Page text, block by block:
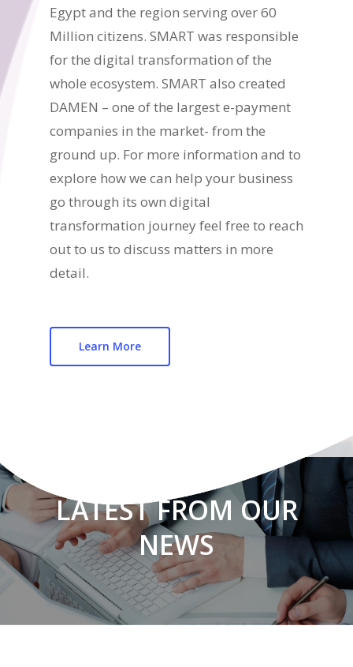
Egypt and the region serving over 60
Million citizens. SMART was responsible
for the digital transformation of the
whole ecosystem. SMART also created
DAMEN – one of the largest e-payment
companies in the market- from the
ground up. For more information and to
explore how we can help your business
go through its own digital
transformation journey feel free to reach
out to us to discuss matters in more
detail.
Learn More
LATEST FROM OUR
NEWS